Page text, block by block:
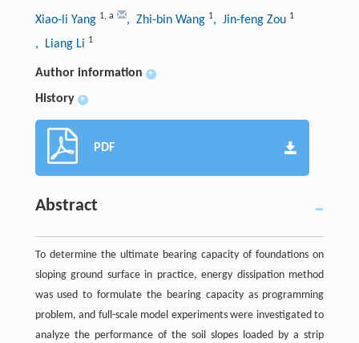
Xiao-li Yang 1, a , Zhi-bin Wang 1, Jin-feng Zou 1
, Liang Li 1
Author information +
History +
PDF
Abstract
To determine the ultimate bearing capacity of foundations on
sloping ground surface in practice, energy dissipation method
was used to formulate the bearing capacity as programming
problem, and full-scale model experiments were investigated to
analyze the performance of the soil slopes loaded by a strip